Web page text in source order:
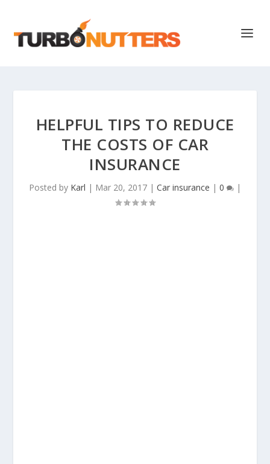
HELPFUL TIPS TO REDUCE
THE COSTS OF CAR
INSURANCE
Posted by Karl | Mar 20, 2017 | Car insurance | 0 |